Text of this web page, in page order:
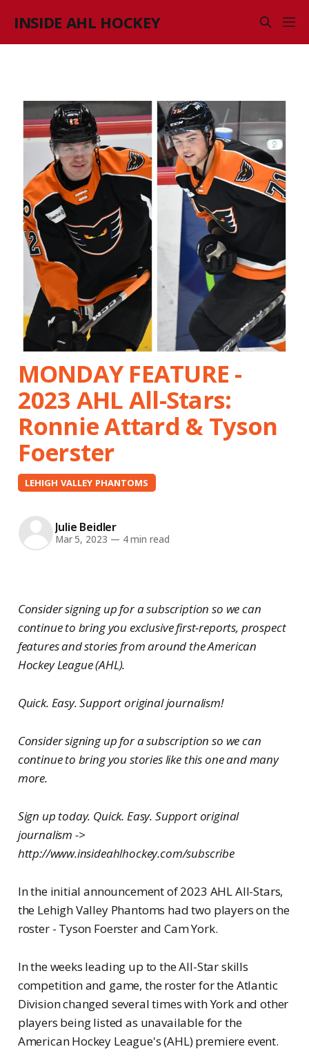
INSIDE AHL HOCKEY
MONDAY FEATURE -
2023 AHL All-Stars:
Ronnie Attard & Tyson
Foerster
LEHIGH VALLEY PHANTOMS
Julie Beidler
Mar 5, 2023 — 4 min read
Consider signing up for a subscription so we can
continue to bring you exclusive first-reports, prospect
features and stories from around the American
Hockey League (AHL).
Quick. Easy. Support original journalism!
Consider signing up for a subscription so we can
continue to bring you stories like this one and many
more.
Sign up today. Quick. Easy. Support original
journalism ->
http://www.insideahlhockey.com/subscribe
In the initial announcement of 2023 AHL All-Stars,
the Lehigh Valley Phantoms had two players on the
roster - Tyson Foerster and Cam York.
In the weeks leading up to the All-Star skills
competition and game, the roster for the Atlantic
Division changed several times with York and other
players being listed as unavailable for the
American Hockey League's (AHL) premiere event.